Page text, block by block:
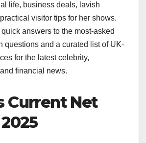
life, business deals, lavish
visitor tips for her shows.
answers to the most-asked
questions and a curated list of UK-
for the latest celebrity,
financial news.
Current Net